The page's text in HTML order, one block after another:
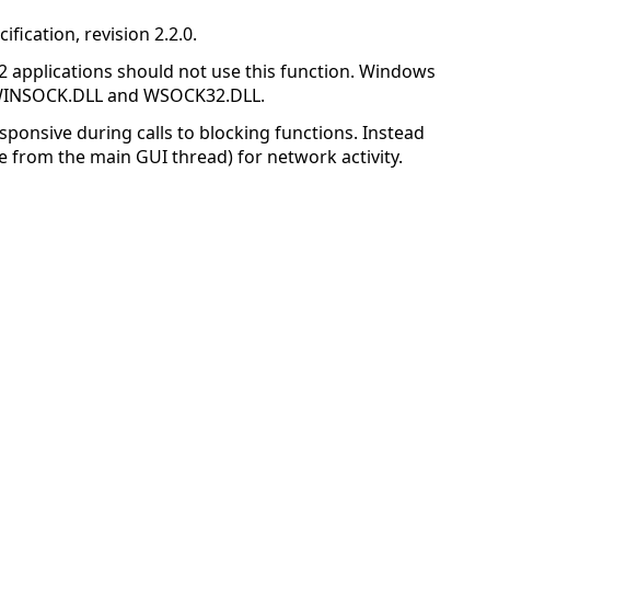
revision 2.2.0.
applications should not use this function. Windows
and WSOCK32.DLL.
during calls to blocking functions. Instead
from the main GUI thread) for network activity.